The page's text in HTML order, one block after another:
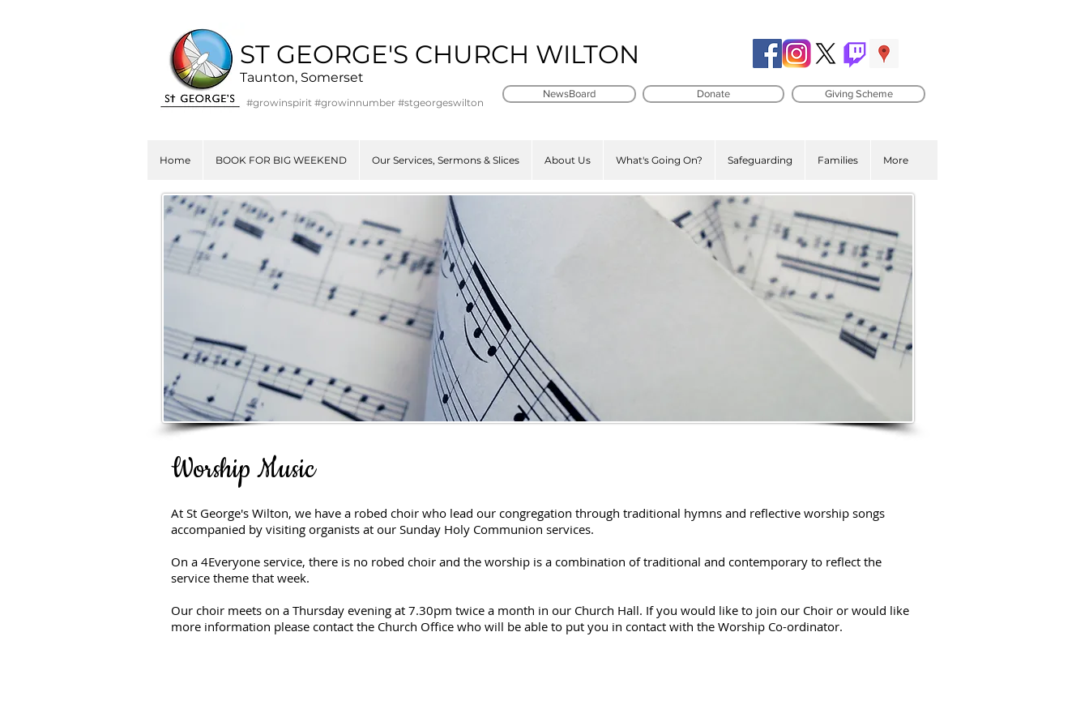
ST GEORGE'S CHURCH WILTON
Taunton, Somerset
#growinspirit #growinnumber #stgeorgeswilton
NewsBoard Donate Giving Scheme
Home BOOK FOR BIG WEEKEND Our Services, Sermons & Slices About Us What's Going On? Safeguarding Families More
Worship Music
At St George's Wilton, we have a robed choir who lead our congregation through traditional hymns and reflective worship songs
accompanied by visiting organists at our Sunday Holy Communion services.
On a 4Everyone service, there is no robed choir and the worship is a combination of traditional and contemporary to reflect the
service theme that week.
Our choir meets on a Thursday evening at 7.30pm twice a month in our Church Hall. If you would like to join our Choir or would like
more information please contact the Church Office who will be able to put you in contact with the Worship Co-ordinator.